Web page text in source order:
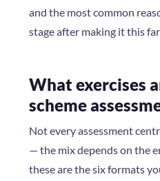
and the most common
stage after making it this
What exercises
scheme
Not every assessment
— the mix depends on the
these are the six formats